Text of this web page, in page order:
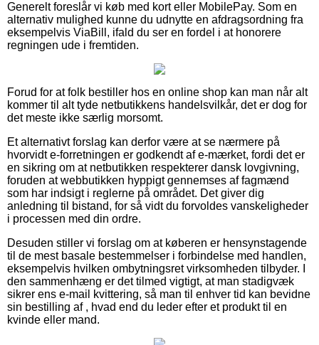
Generelt foreslår vi køb med kort eller MobilePay. Som en
alternativ mulighed kunne du udnytte en afdragsordning fra
eksempelvis ViaBill, ifald du ser en fordel i at honorere
regningen ude i fremtiden.
Forud for at folk bestiller hos en online shop kan man når alt
kommer til alt tyde netbutikkens handelsvilkår, det er dog for
det meste ikke særlig morsomt.
Et alternativt forslag kan derfor være at se nærmere på
hvorvidt e-forretningen er godkendt af e-mærket, fordi det er
en sikring om at netbutikken respekterer dansk lovgivning,
foruden at webbutikken hyppigt gennemses af fagmænd
som har indsigt i reglerne på området. Det giver dig
anledning til bistand, for så vidt du forvoldes vanskeligheder
i processen med din ordre.
Desuden stiller vi forslag om at køberen er hensynstagende
til de mest basale bestemmelser i forbindelse med handlen,
eksempelvis hvilken ombytningsret virksomheden tilbyder. I
den sammenhæng er det tilmed vigtigt, at man stadigvæk
sikrer ens e-mail kvittering, så man til enhver tid kan bevidne
sin bestilling af , hvad end du leder efter et produkt til en
kvinde eller mand.